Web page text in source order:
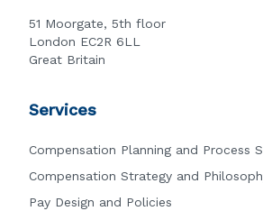
51 Moorgate, 5th floor
London EC2R 6LL
Great Britain
Services
Compensation Planning and Process
Compensation Strategy and
Pay Design and Policies